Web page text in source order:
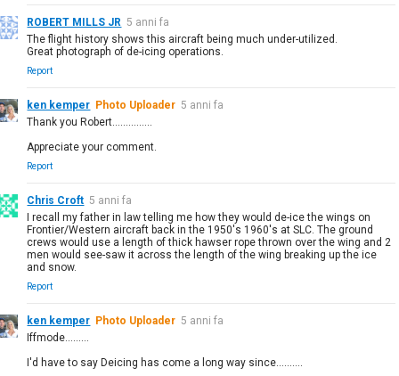
ROBERT MILLS JR 5 anni fa
The flight history shows this aircraft being much under-utilized.
Great photograph of de-icing operations.
Report
ken kemper Photo Uploader 5 anni fa
Thank you Robert...............
Appreciate your comment.
Report
Chris Croft 5 anni fa
I recall my father in law telling me how they would de-ice the wings on
Frontier/Western aircraft back in the 1950's 1960's at SLC. The ground
crews would use a length of thick hawser rope thrown over the wing and 2
men would see-saw it across the length of the wing breaking up the ice
and snow.
Report
ken kemper Photo Uploader 5 anni fa
Iffmode.........
I'd have to say Deicing has come a long way since..........